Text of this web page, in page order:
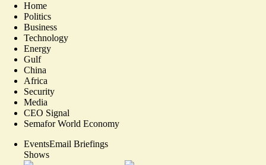
Home
Politics
Business
Technology
Energy
Gulf
China
Africa
Security
Media
CEO Signal
Semafor World Economy
EventsEmail Briefings
Shows